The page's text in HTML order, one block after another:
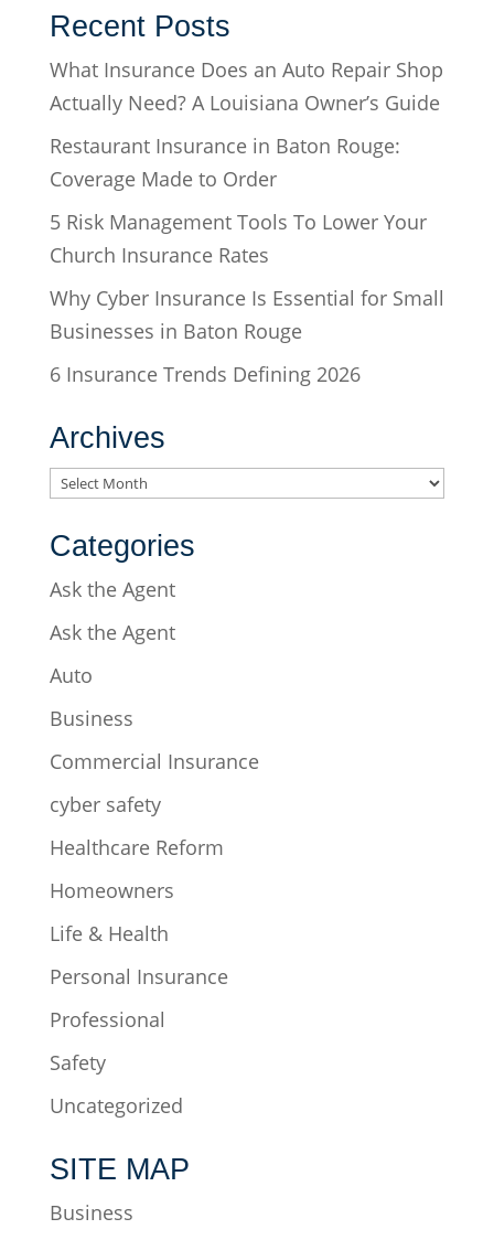
Recent Posts
What Insurance Does an Auto Repair Shop
Actually Need? A Louisiana Owner’s Guide
Restaurant Insurance in Baton Rouge:
Coverage Made to Order
5 Risk Management Tools To Lower Your
Church Insurance Rates
Why Cyber Insurance Is Essential for Small
Businesses in Baton Rouge
6 Insurance Trends Defining 2026
Archives
Archives
Categories
Ask the Agent
Ask the Agent
Auto
Business
Commercial Insurance
cyber safety
Healthcare Reform
Homeowners
Life & Health
Personal Insurance
Professional
Safety
Uncategorized
SITE MAP
Business